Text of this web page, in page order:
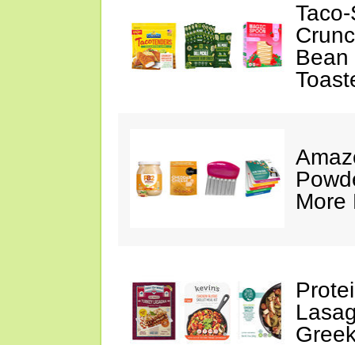
Bean
More